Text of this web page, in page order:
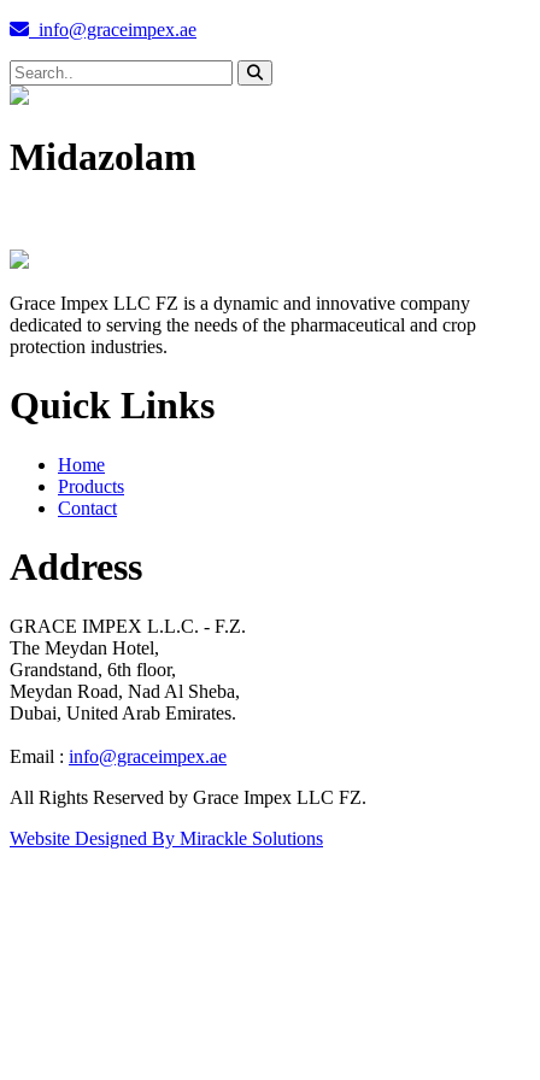
info@graceimpex.ae
Midazolam
Grace Impex LLC FZ is a dynamic and innovative company
dedicated to serving the needs of the pharmaceutical and crop
protection industries.
Quick Links
Home
Products
Contact
Address
GRACE IMPEX L.L.C. - F.Z.
The Meydan Hotel,
Grandstand, 6th floor,
Meydan Road, Nad Al Sheba,
Dubai, United Arab Emirates.
Email : info@graceimpex.ae
All Rights Reserved by Grace Impex LLC FZ.
Website Designed By Mirackle Solutions